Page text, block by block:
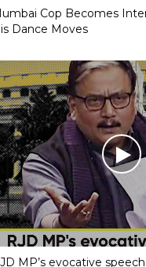
Cop Becomes
Dance Moves
MP’s evocative